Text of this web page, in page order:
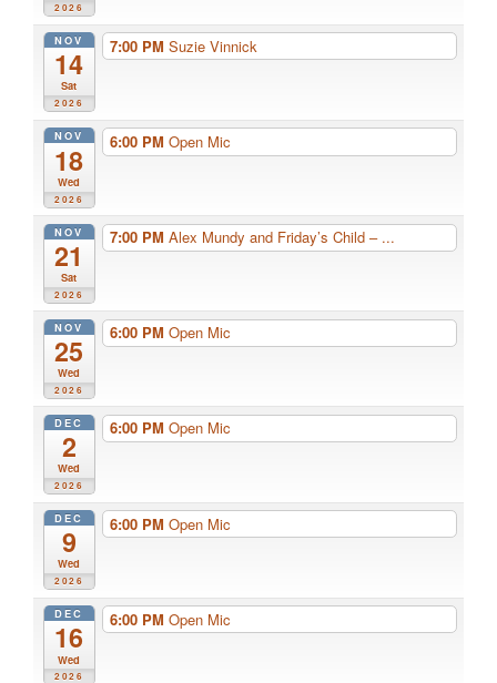
2026
NOV
14
Sat
2026
7:00 PM Suzie Vinnick
NOV
18
Wed
2026
6:00 PM Open Mic
NOV
21
Sat
2026
7:00 PM Alex Mundy and Friday’s Child – ...
NOV
25
Wed
2026
6:00 PM Open Mic
DEC
2
Wed
2026
6:00 PM Open Mic
DEC
9
Wed
2026
6:00 PM Open Mic
DEC
16
Wed
2026
6:00 PM Open Mic